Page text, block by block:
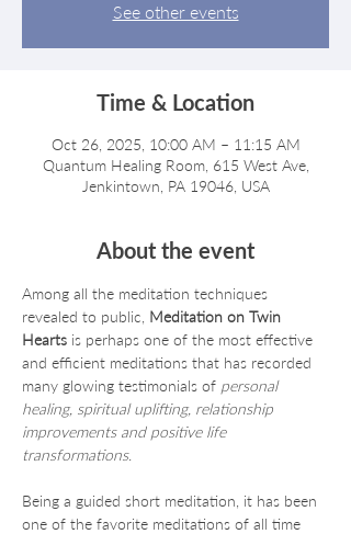
See other events
Time & Location
Oct 26, 2025, 10:00 AM – 11:15 AM
Quantum Healing Room, 615 West Ave,
Jenkintown, PA 19046, USA
About the event
Among all the meditation techniques
revealed to public, Meditation on Twin
Hearts is perhaps one of the most effective
and efficient meditations that has recorded
many glowing testimonials of personal
healing, spiritual uplifting, relationship
improvements and positive life
transformations.
Being a guided short meditation, it has been
one of the favorite meditations of all time